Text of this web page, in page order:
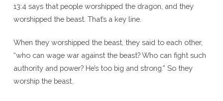
13:4 says that people worshipped the dragon, and they
worshipped the beast. That’s a key line.
When they worshipped the beast, they said to each other,
“who can wage war against the beast? Who can fight such
authority and power? He’s too big and strong.” So they
worship the beast.